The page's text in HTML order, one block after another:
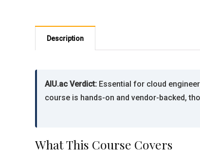
Description
AIU.ac Verdict: Essential for cloud
course is hands-on and vendor-backed,
What This Course Covers